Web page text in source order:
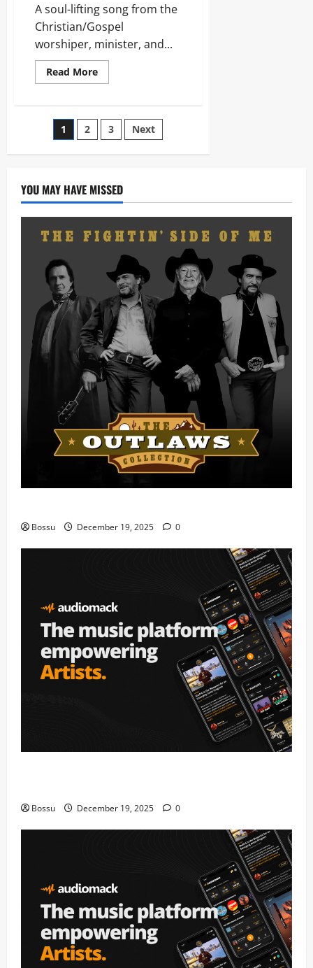
A soul-lifting song from the
Christian/Gospel
worshiper, minister, and...
Read MoreRead
more
–
Maintain
Your
Posts
pagination
1 2 3 Next
YOU MAY HAVE MISSED
Bossu December 19, 2025 0
Bossu December 19, 2025 0